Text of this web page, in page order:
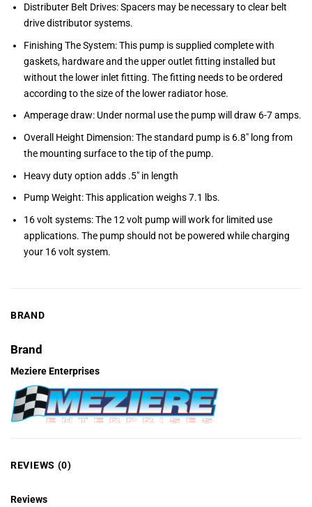
Distributer Belt Drives: Spacers may be necessary to clear belt
drive distributor systems.
Finishing The System: This pump is supplied complete with
gaskets, hardware and the upper outlet fitting installed but
without the lower inlet fitting. The fitting needs to be ordered
according to the size of the lower radiator hose.
Amperage draw: Under normal use the pump will draw 6-7 amps.
Overall Height Dimension: The standard pump is 6.8″ long from
the mounting surface to the tip of the pump.
Heavy duty option adds .5″ in length
Pump Weight: This application weighs 7.1 lbs.
16 volt systems: The 12 volt pump will work for limited use
applications. The pump should not be powered while charging
your 16 volt system.
BRAND
Brand
Meziere Enterprises
REVIEWS (0)
Reviews